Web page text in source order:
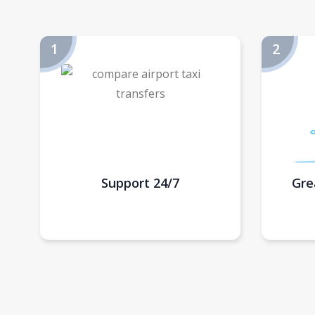
Support 24/7